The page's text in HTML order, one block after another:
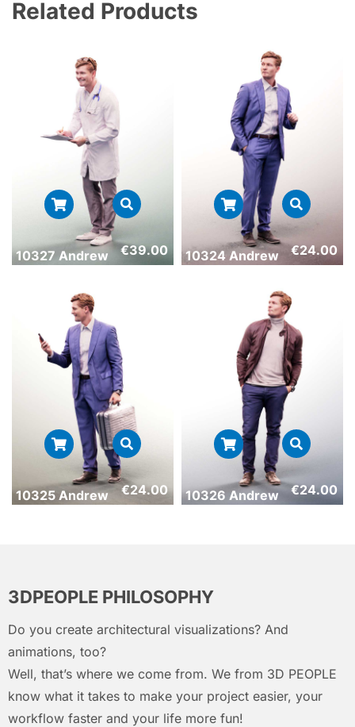
Related Products
10327 Andrew €39.00 10324 Andrew €24.00
10325 Andrew €24.00 10326 Andrew €24.00
3DPEOPLE PHILOSOPHY
Do you create architectural visualizations? And
animations, too?
Well, that’s where we come from. We from 3D PEOPLE
know what it takes to make your project easier, your
workflow faster and your life more fun!